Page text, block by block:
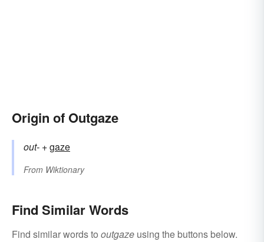
Origin of Outgaze
out- +‎gaze
From Wiktionary
Find Similar Words
Find similar words to outgaze using the buttons below.